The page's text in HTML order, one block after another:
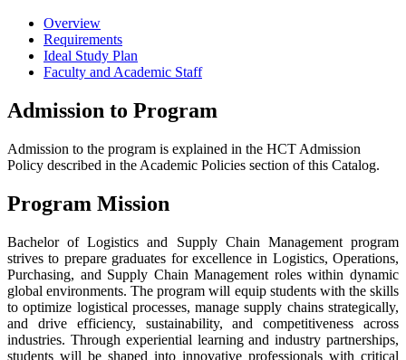
Overview
Requirements
Ideal Study Plan
Faculty and Academic Staff
Admission to Program
Admission to the program is explained in the HCT Admission
Policy described in the Academic Policies section of this Catalog.
Program Mission
Bachelor of Logistics and Supply Chain Management program
strives to prepare graduates for excellence in Logistics, Operations,
Purchasing, and Supply Chain Management roles within dynamic
global environments. The program will equip students with the skills
to optimize logistical processes, manage supply chains strategically,
and drive efficiency, sustainability, and competitiveness across
industries. Through experiential learning and industry partnerships,
students will be shaped into innovative professionals with critical